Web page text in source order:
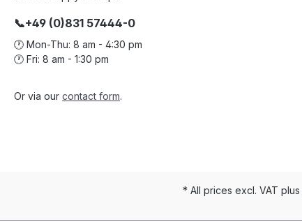
📞+49 (0)831 57444-0
🕐 Mon-Thu: 8 am - 4:30 pm
🕐 Fri: 8 am - 1:30 pm
Or via our contact form.
* All prices excl. VAT plus